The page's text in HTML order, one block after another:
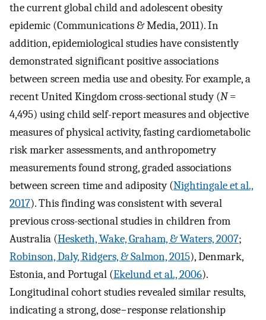
the current global child and adolescent obesity
epidemic (Communications & Media, 2011). In
addition, epidemiological studies have consistently
demonstrated significant positive associations
between screen media use and obesity. For example, a
recent United Kingdom cross-sectional study (N=
4,495) using child self-report measures and objective
measures of physical activity, fasting cardiometabolic
risk marker assessments, and anthropometry
measurements found strong, graded associations
between screen time and adiposity (Nightingale et al.,
2017). This finding was consistent with several
previous cross-sectional studies in children from
Australia (Hesketh, Wake, Graham, & Waters, 2007;
Robinson, Daly, Ridgers, & Salmon, 2015), Denmark,
Estonia, and Portugal (Ekelund et al., 2006).
Longitudinal cohort studies revealed similar results,
indicating a strong, dose−response relationship